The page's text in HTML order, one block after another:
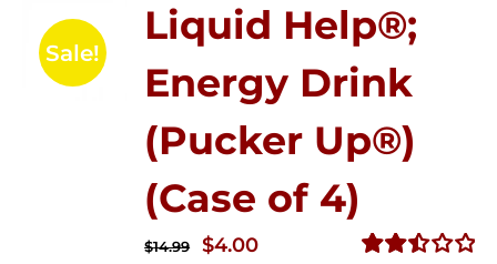
Sale!
Liquid Help®;
Energy Drink
(Pucker Up®)
(Case of 4)
$14.99
Original
$4.00Current